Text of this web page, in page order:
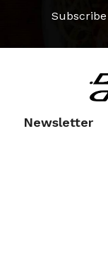
Newsletter